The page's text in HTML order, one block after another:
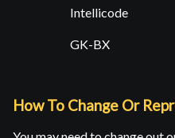
Intellicode
GK-BX
How To Change Or